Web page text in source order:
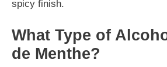
spicy finish.
What Type of
de Menthe?